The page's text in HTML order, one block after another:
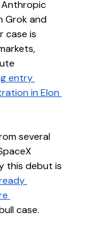
Grok and
case is
entry
in Elon
several
this debut is
case.